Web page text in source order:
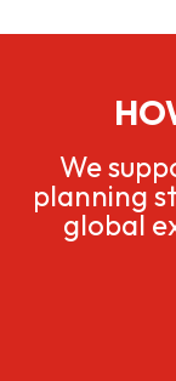
We
planning
global